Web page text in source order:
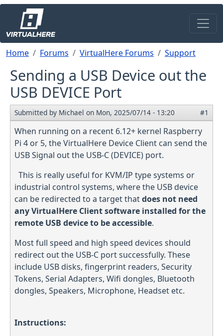
Skip to main content
Breadcrumb
Home Forums VirtualHere Forums Support
Sending a USB Device out the
USB DEVICE Port
Submitted by Michael on Mon, 2025/07/14 - 13:20 #1
When running on a recent 6.12+ kernel Raspberry
Pi 4 or 5, the VirtualHere Device Client can send the
USB Signal out the USB-C (DEVICE) port.
This is really useful for KVM/IP type systems or
industrial control systems, where the USB device
can be redirected to a target thatdoes not need
any VirtualHere Client software installed for the
remote USB device to be accessible.
Most full speed and high speed devices should
redirect out the USB-C port successfully. These
include USB disks, fingerprint readers, Security
Tokens, Serial Adapters, Wifi dongles, Bluetooth
dongles, Speakers, Microphone, Headset etc.
Instructions: